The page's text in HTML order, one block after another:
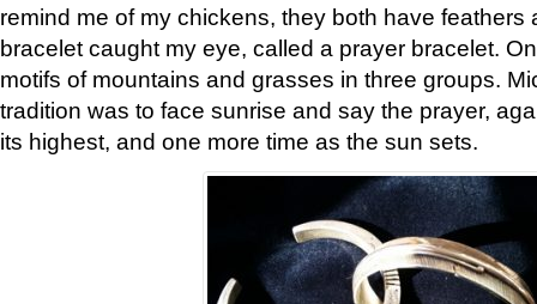
remind me of my chickens, they both have feathers
bracelet caught my eye, called a prayer bracelet.
motifs of mountains and grasses in three groups.
tradition was to face sunrise and say the prayer,
its highest, and one more time as the sun sets.